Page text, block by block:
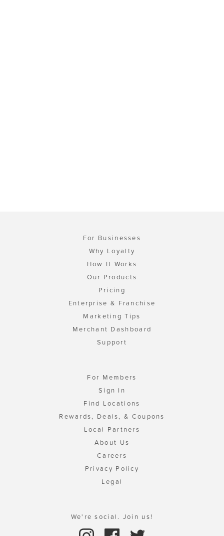
For Businesses
Why Loyalty
How It Works
Our Products
Pricing
Enterprise & Franchise
Marketing Tips
Merchant Dashboard
Support
For Members
Sign In
Find Locations
Rewards, Deals, & Coupons
Local Partners
About Us
Careers
Privacy Policy
Legal
We're social. Join us!